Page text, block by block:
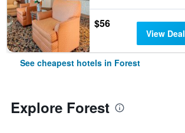
$56
View Deal
See cheapest hotels in Forest
Explore Forest